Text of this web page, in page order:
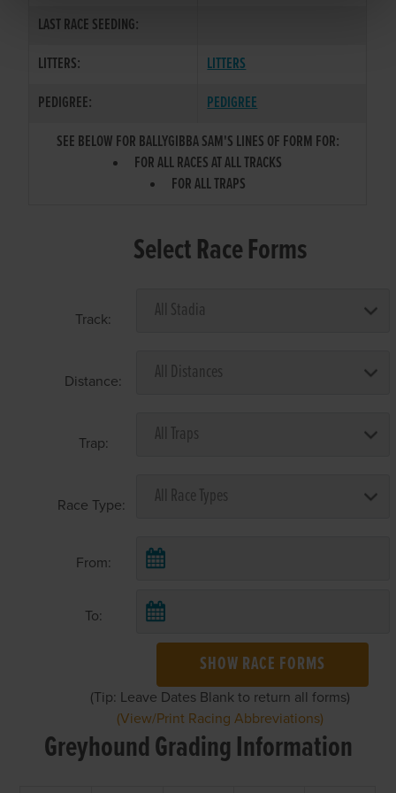
LAST RACE SEEDING:
LITTERS:
LITTERS
PEDIGREE:
PEDIGREE
SEE BELOW FOR BALLYGIBBA SAM'S LINES OF FORM FOR:
FOR ALL RACES AT ALL TRACKS
FOR ALL TRAPS
Select Race Forms
Track:
Distance:
Trap:
Race Type:
From:
To:
SHOW RACE FORMS
(Tip: Leave Dates Blank to return all forms)
(View/Print Racing Abbreviations)
Greyhound Grading Information